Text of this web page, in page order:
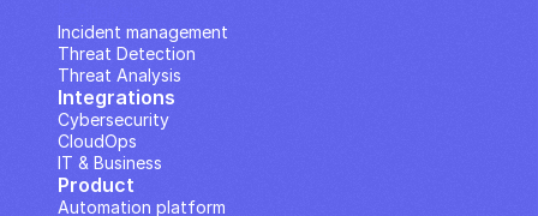
Incident management
Threat Detection
Threat Analysis
Integrations
Cybersecurity
CloudOps
IT & Business
Product
Automation platform